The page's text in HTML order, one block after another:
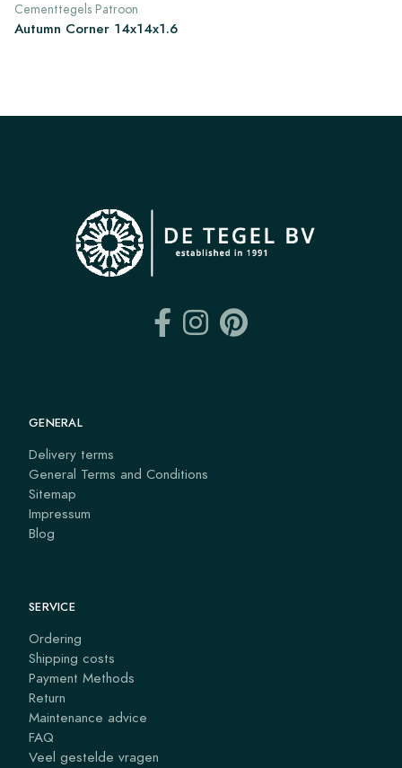
Cementtegels Patroon
Autumn Corner 14x14x1.6
GENERAL
Delivery terms
General Terms and Conditions
Sitemap
Impressum
Blog
SERVICE
Ordering
Shipping costs
Payment Methods
Return
Maintenance advice
FAQ
Veel gestelde vragen